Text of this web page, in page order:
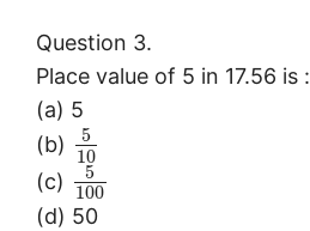
Question 3.
Place value of 5 in 17.56 is :
(a) 5
(b)
5
10
(c)
5
100
(d) 50